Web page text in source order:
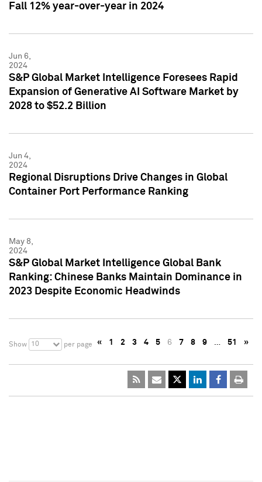
Fall 12% year-over-year in 2024
Jun 6,
2024
S&P Global Market Intelligence Foresees Rapid
Expansion of Generative AI Software Market by
2028 to $52.2 Billion
Jun 4,
2024
Regional Disruptions Drive Changes in Global
Container Port Performance Ranking
May 8,
2024
S&P Global Market Intelligence Global Bank
Ranking: Chinese Banks Maintain Dominance in
2023 Despite Economic Headwinds
Show 10 per page « 1 2 3 4 5 6 7 8 9 … 51 »